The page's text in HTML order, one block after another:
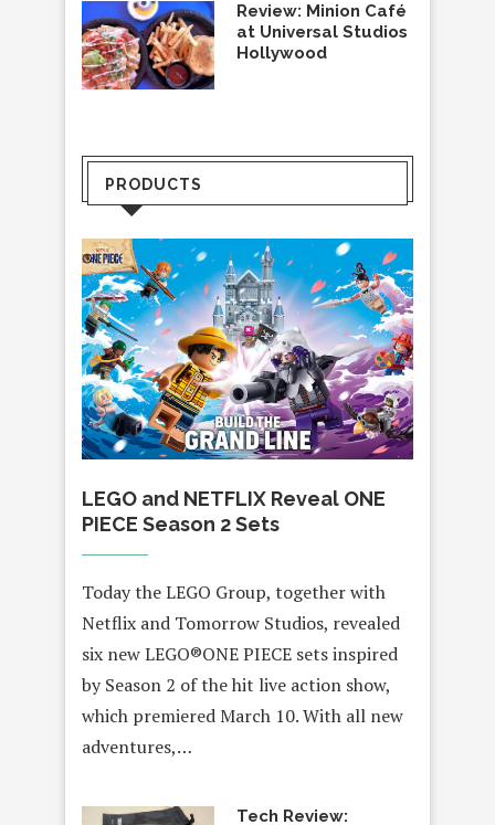
Review: Minion Café
at Universal Studios
Hollywood
PRODUCTS
LEGO and NETFLIX Reveal ONE
PIECE Season 2 Sets
Today the LEGO Group, together with
Netflix and Tomorrow Studios, revealed
six new LEGO®ONE PIECE sets inspired
by Season 2 of the hit live action show,
which premiered March 10. With all new
adventures,…
Tech Review: